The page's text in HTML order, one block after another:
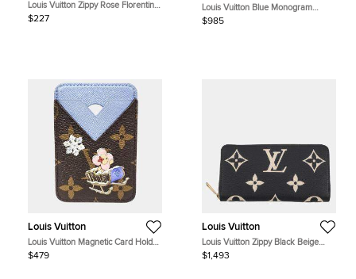
Louis Vuitton Zippy Rose Florentine
Monogram Vernis Coin Purse
$227
Louis Vuitton Blue Monogram
Bandana Leather Pocket Organizer
$985
Louis Vuitton
Louis Vuitton Magnetic Card Holder
Blue Monogram Canvas Small Bag
$479
Louis Vuitton
Louis Vuitton Zippy Black Beige
Bicolor Monogram Empreinte
Leather Wallet Bag
$1,493